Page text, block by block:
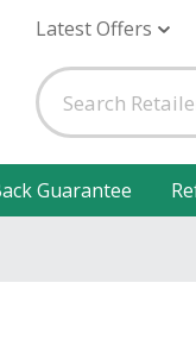
Latest Offers
Guarantee